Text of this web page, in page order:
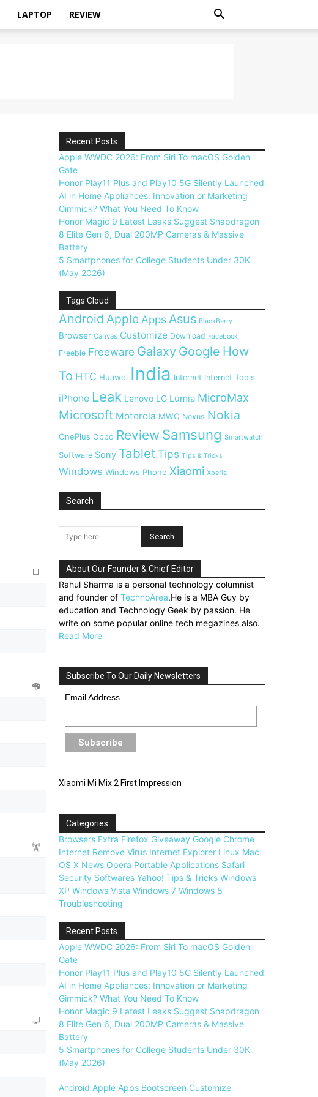
LAPTOP REVIEW
Recent Posts
Apple WWDC 2026: From Siri To macOS Golden
Gate
Honor Play11 Plus and Play10 5G Silently Launched
AI in Home Appliances: Innovation or Marketing
Gimmick? What You Need To Know
Honor Magic 9 Latest Leaks Suggest Snapdragon
8 Elite Gen 6, Dual 200MP Cameras & Massive
Battery
5 Smartphones for College Students Under 30K
(May 2026)
Tags Cloud
Android Apple Apps Asus BlackBerry
Browser Canvas Customize Download Facebook
Freebie Freeware Galaxy Google How
To HTC Huawei India Internet Internet Tools
iPhone Leak Lenovo LG Lumia MicroMax
Microsoft Motorola MWC Nexus Nokia
OnePlus Oppo Review Samsung Smartwatch
Software Sony TabletTips Tips & Tricks
Windows Windows Phone Xiaomi Xperia
Search
About Our Founder & Chief Editor
Rahul Sharma is a personal technology columnist
and founder of TechnoArea.He is a MBA Guy by
education and Technology Geek by passion. He
write on some popular online tech megazines also.
Read More
Subscribe To Our Daily Newsletters
Email Address
Xiaomi Mi Mix 2 First Impression
Categories
Browsers Extra Firefox Giveaway Google Chrome
Internet Remove Virus Internet Explorer Linux Mac
OS X News Opera Portable Applications Safari
Security Softwares Yahoo! Tips & Tricks Windows
XP Windows Vista Windows 7 Windows 8
Troubleshooting
Recent Posts
Apple WWDC 2026: From Siri To macOS Golden
Gate
Honor Play11 Plus and Play10 5G Silently Launched
AI in Home Appliances: Innovation or Marketing
Gimmick? What You Need To Know
Honor Magic 9 Latest Leaks Suggest Snapdragon
8 Elite Gen 6, Dual 200MP Cameras & Massive
Battery
5 Smartphones for College Students Under 30K
(May 2026)
Android Apple Apps Bootscreen Customize